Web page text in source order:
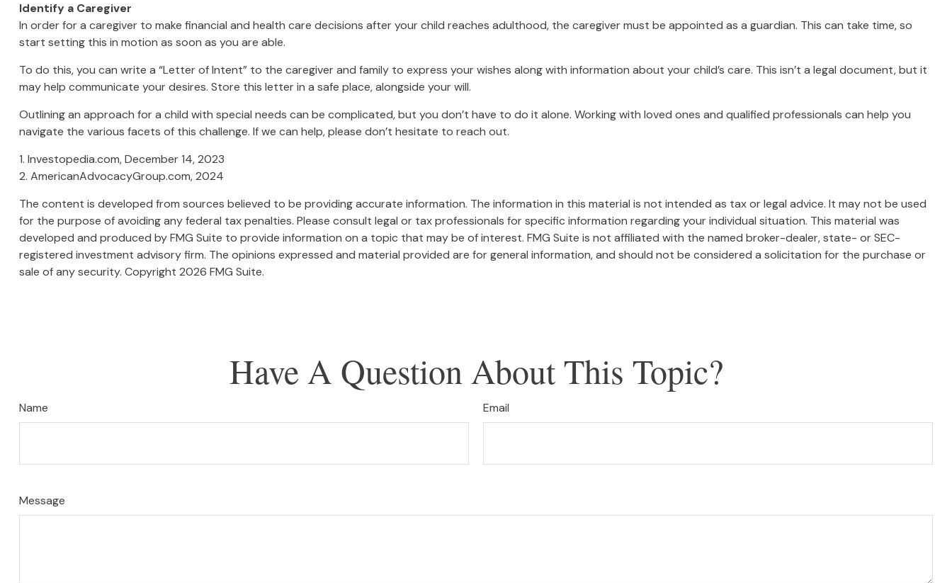
Identify a Caregiver
In order for a caregiver to make financial and health care decisions after your child reaches adulthood, the caregiver must be appointed as a guardian. This can take time, so
start setting this in motion as soon as you are able.
To do this, you can write a “Letter of Intent” to the caregiver and family to express your wishes along with information about your child’s care. This isn’t a legal document, but it
may help communicate your desires. Store this letter in a safe place, alongside your will.
Outlining an approach for a child with special needs can be complicated, but you don’t have to do it alone. Working with loved ones and qualified professionals can help you
navigate the various facets of this challenge. If we can help, please don’t hesitate to reach out.
1. Investopedia.com, December 14, 2023
2. AmericanAdvocacyGroup.com, 2024
The content is developed from sources believed to be providing accurate information. The information in this material is not intended as tax or legal advice. It may not be used
for the purpose of avoiding any federal tax penalties. Please consult legal or tax professionals for specific information regarding your individual situation. This material was
developed and produced by FMG Suite to provide information on a topic that may be of interest. FMG Suite is not affiliated with the named broker-dealer, state- or SEC-
registered investment advisory firm. The opinions expressed and material provided are for general information, and should not be considered a solicitation for the purchase or
sale of any security. Copyright 2026 FMG Suite.
Have A Question About This Topic?
Name Email
Message